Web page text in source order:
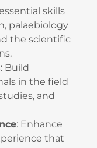
skills
palaebiology
the scientific
: Build
in the field
and
: Enhance
that